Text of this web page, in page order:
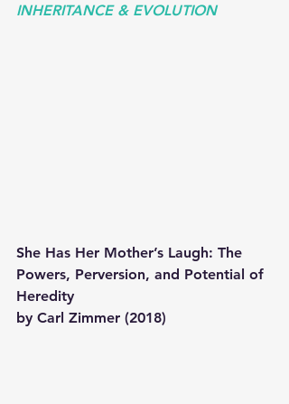
INHERITANCE & EVOLUTION
She Has Her Mother’s Laugh: The
Powers, Perversion, and Potential of
Heredity
by Carl Zimmer (2018)